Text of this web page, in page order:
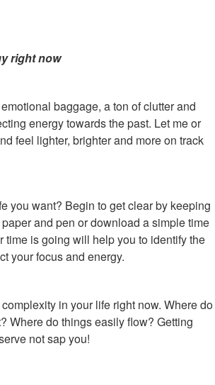
right now
baggage, a ton of clutter and
energy towards the past. Let me or
feel lighter, brighter and more on track
you want? Begin to get clear by keeping
and pen or download a simple time
is going will help you to identify the
your focus and energy.
in your life right now. Where do
Where do things easily flow? Getting
not sap you!